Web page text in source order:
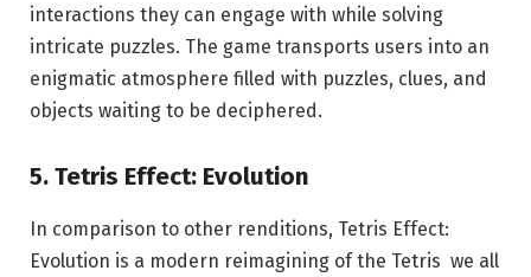
interactions they can engage with while solving
intricate puzzles. The game transports users into an
enigmatic atmosphere filled with puzzles, clues, and
objects waiting to be deciphered.
5. Tetris Effect: Evolution
In comparison to other renditions, Tetris Effect:
Evolution is a modern reimagining of the Tetris we all